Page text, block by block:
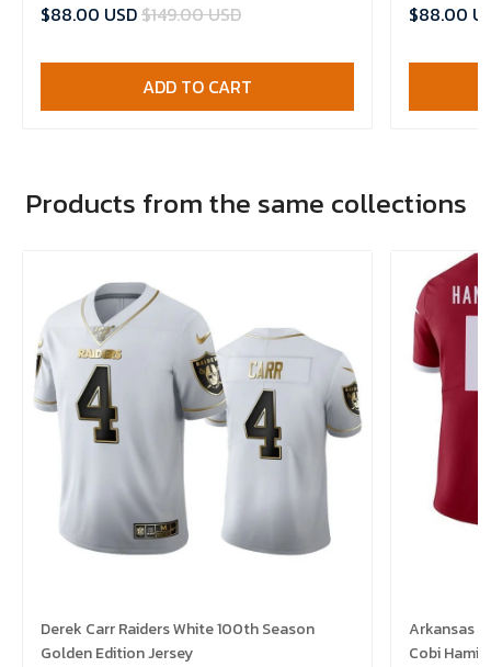
$88.00 USD$149.00 USD
ADD TO CART
$88.00
Products from the same collections
Derek Carr Raiders White 100th Season
Golden Edition Jersey
Arkansas
Cobi